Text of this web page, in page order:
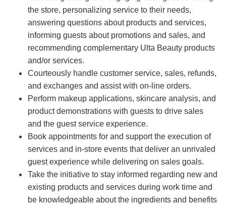
the store, personalizing service to their needs,
answering questions about products and services,
informing guests about promotions and sales, and
recommending complementary Ulta Beauty products
and/or services.
Courteously handle customer service, sales, refunds,
and exchanges and assist with on-line orders.
Perform makeup applications, skincare analysis, and
product demonstrations with guests to drive sales
and the guest service experience.
Book appointments for and support the execution of
services and in-store events that deliver an unrivaled
guest experience while delivering on sales goals.
Take the initiative to stay informed regarding new and
existing products and services during work time and
be knowledgeable about the ingredients and benefits